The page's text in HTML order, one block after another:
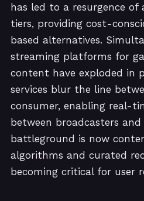
has led to a resurgence of
tiers, providing cost-
based alternatives.
streaming platforms for
content have exploded in
services blur the line
consumer, enabling real-
between broadcasters and
battleground is now
algorithms and curated
becoming critical for user